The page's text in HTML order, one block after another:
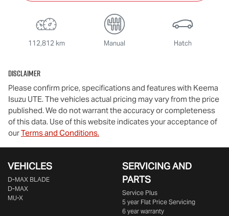
112,812 km Manual Hatch
Disclaimer
Please confirm price, specifications and features with Keema
Isuzu UTE. The vehicles actual pricing may vary from the price
published. We do not warrant the accuracy or completeness
of this data. Use of this website indicates your acceptance of
ourTerms and Conditions.
VEHICLES
D‑MAX BLADE
D-MAX
MU-X
SERVICING AND
PARTS
Service Plus
5 year Flat Price Servicing
6 year warranty